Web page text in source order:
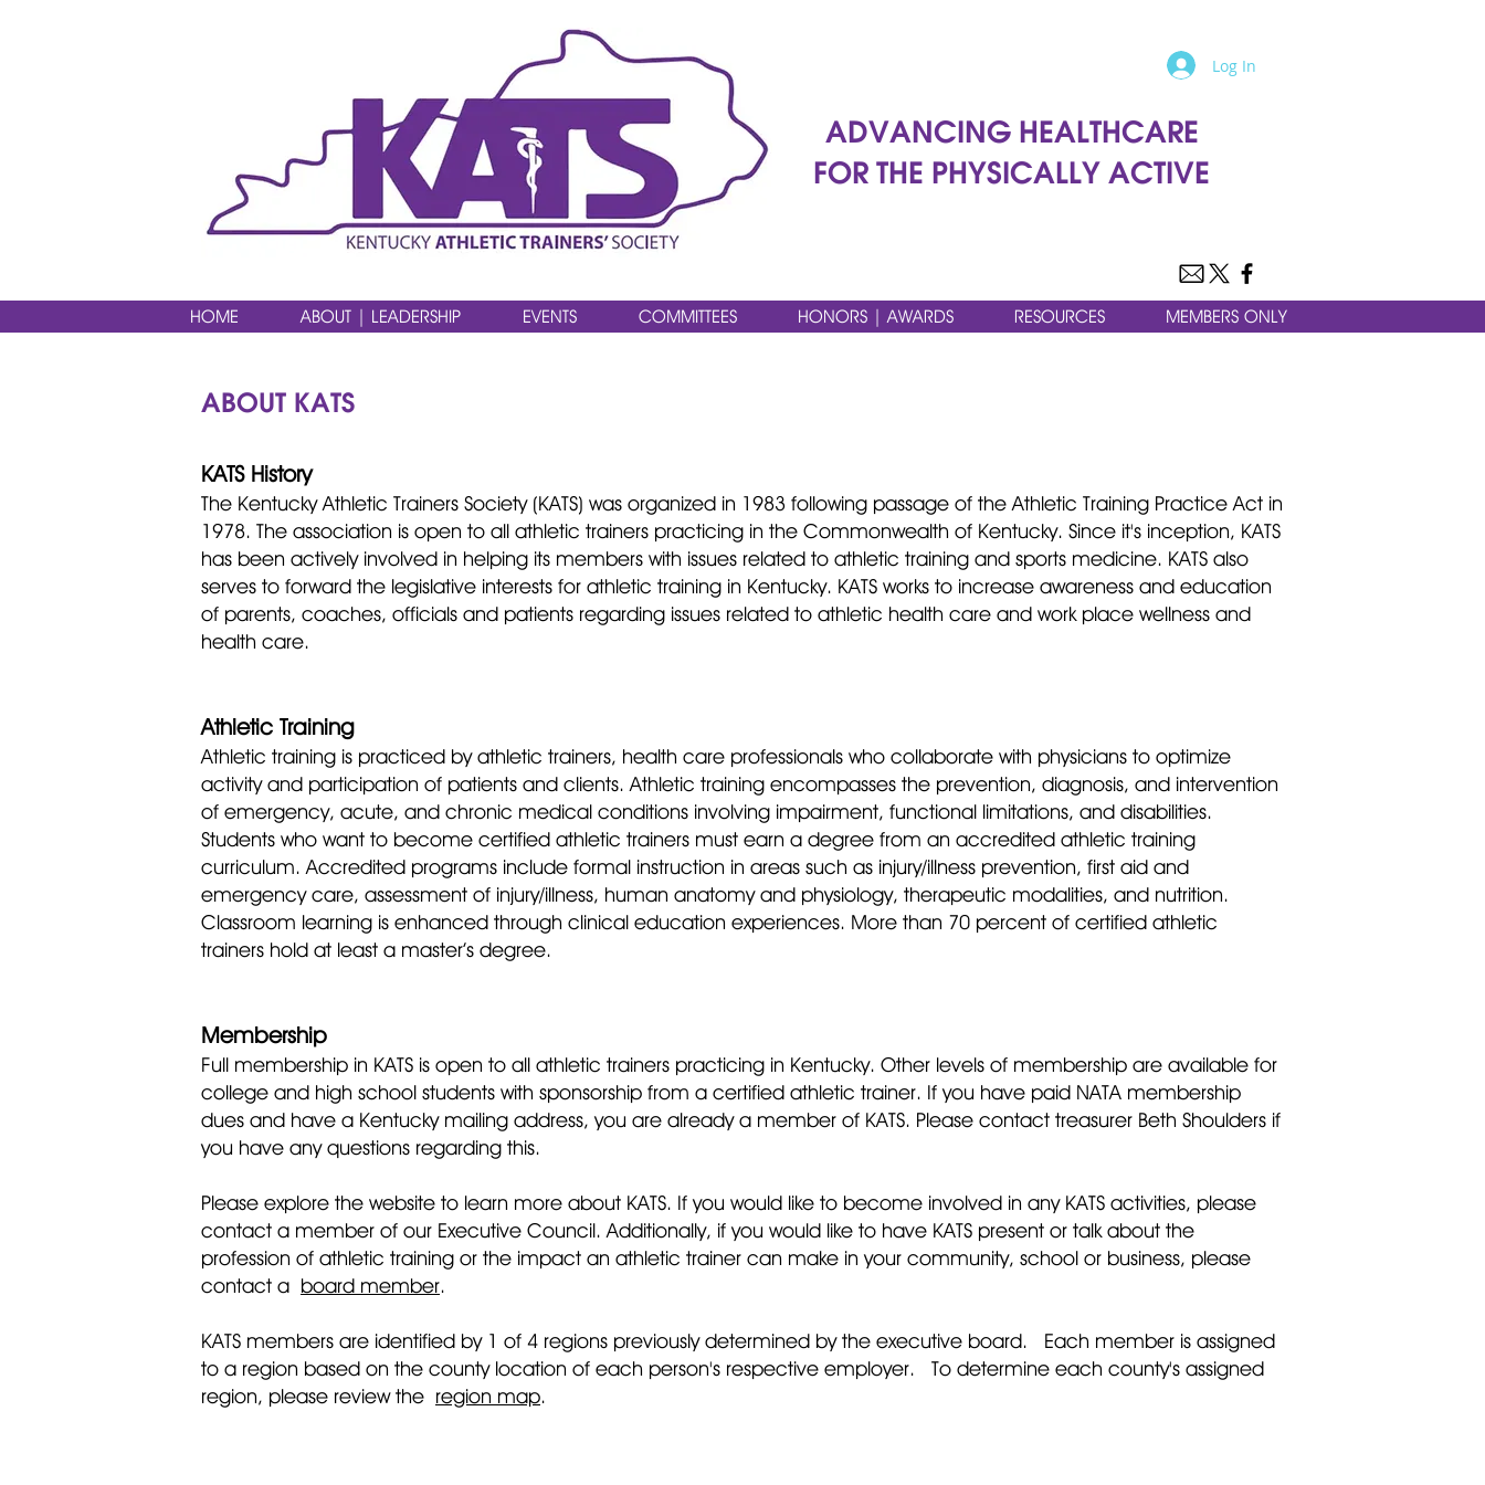
Log In
ADVANCING HEALTHCARE
FOR THE PHYSICALLY ACTIVE
HOME ABOUT | LEADERSHIP EVENTS COMMITTEES HONORS | AWARDS RESOURCES MEMBERS ONLY
ABOUT KATS
KATS History
The Kentucky Athletic Trainers Society (KATS) was organized in 1983 following passage of the Athletic Training Practice Act in
1978. The association is open to all athletic trainers practicing in the Commonwealth of Kentucky. Since it's inception, KATS
has been actively involved in helping its members with issues related to athletic training and sports medicine. KATS also
serves to forward the legislative interests for athletic training in Kentucky. KATS works to increase awareness and education
of parents, coaches, officials and patients regarding issues related to athletic health care and work place wellness and
health care.
Athletic Training
Athletic training is practiced by athletic trainers, health care professionals who collaborate with physicians to optimize
activity and participation of patients and clients. Athletic training encompasses the prevention, diagnosis, and intervention
of emergency, acute, and chronic medical conditions involving impairment, functional limitations, and disabilities.
Students who want to become certified athletic trainers must earn a degree from an accredited athletic training
curriculum. Accredited programs include formal instruction in areas such as injury/illness prevention, first aid and
emergency care, assessment of injury/illness, human anatomy and physiology, therapeutic modalities, and nutrition.
Classroom learning is enhanced through clinical education experiences. More than 70 percent of certified athletic
trainers hold at least a master’s degree.
Membership
Full membership in KATS is open to all athletic trainers practicing in Kentucky. Other levels of membership are available for
college and high school students with sponsorship from a certified athletic trainer. If you have paid NATA membership
dues and have a Kentucky mailing address, you are already a member of KATS. Please contact treasurer Beth Shoulders if
you have any questions regarding this.
Please explore the website to learn more about KATS. If you would like to become involved in any KATS activities, please
contact a member of our Executive Council. Additionally, if you would like to have KATS present or talk about the
profession of athletic training or the impact an athletic trainer can make in your community, school or business, please
contact a board member.
KATS members are identified by 1 of 4 regions previously determined by the executive board. Each member is assigned
to a region based on the county location of each person's respective employer. To determine each county's assigned
region, please review the region map.